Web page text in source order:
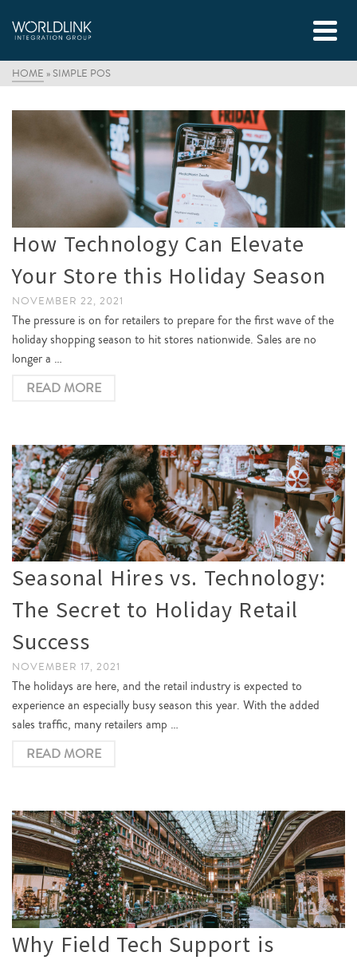
HOME » SIMPLE POS
How Technology Can Elevate
Your Store this Holiday Season
NOVEMBER 22, 2021
The pressure is on for retailers to prepare for the first wave of the
holiday shopping season to hit stores nationwide. Sales are no
longer a …
READ MORE
Seasonal Hires vs. Technology:
The Secret to Holiday Retail
Success
NOVEMBER 17, 2021
The holidays are here, and the retail industry is expected to
experience an especially busy season this year. With the added
sales traffic, many retailers amp …
READ MORE
Why Field Tech Support is